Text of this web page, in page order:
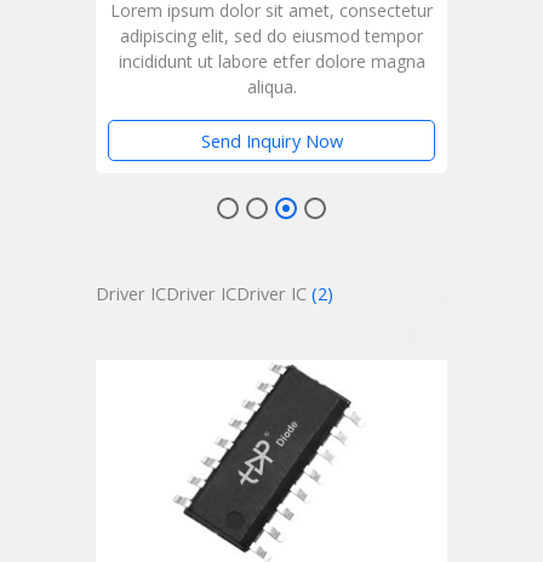
Lorem ipsum dolor sit amet, consectetur
adipiscing elit, sed do eiusmod tempor
incididunt ut labore etfer dolore magna
aliqua.
Send Inquiry Now
Driver ICDriver ICDriver IC (2)